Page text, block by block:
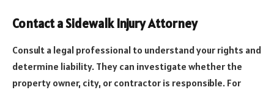
Contact a Sidewalk Injury Attorney
Consult a legal professional to understand your rights and
determine liability. They can investigate whether the
property owner, city, or contractor is responsible. For